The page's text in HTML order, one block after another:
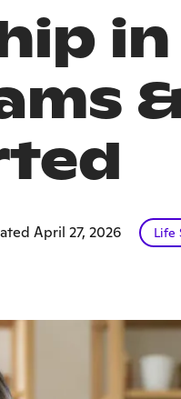
in
April 27, 2026 Life